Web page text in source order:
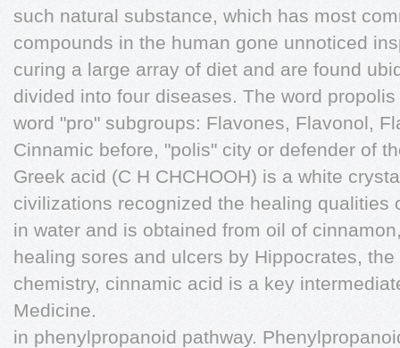
such natural substance, which has most
compounds in the human gone unnoticed
curing a large array of diet and are found
divided into four diseases. The word
word "pro" subgroups: Flavones, Flavonol,
Cinnamic before, "polis" city or defender of
Greek acid (C H CHCHOOH) is a white
civilizations recognized the healing qualities
in water and is obtained from oil of
healing sores and ulcers by Hippocrates,
chemistry, cinnamic acid is a key
Medicine.
in phenylpropanoid pathway.